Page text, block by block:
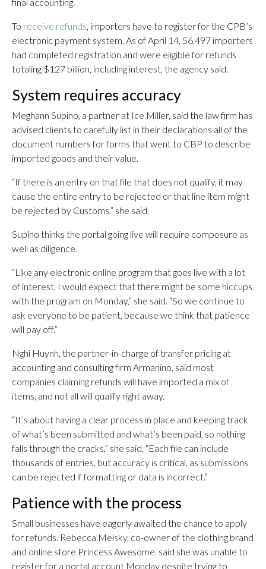
To receive refunds, importers have to register for the CPB’s
electronic payment system. As of April 14, 56,497 importers
had completed registration and were eligible for refunds
totaling $127 billion, including interest, the agency said.
System requires accuracy
Meghann Supino, a partner at Ice Miller, said the law firm has
advised clients to carefully list in their declarations all of the
document numbers for forms that went to CBP to describe
imported goods and their value.
“If there is an entry on that file that does not qualify, it may
cause the entire entry to be rejected or that line item might
be rejected by Customs,” she said.
Supino thinks the portal going live will require composure as
well as diligence.
“Like any electronic online program that goes live with a lot
of interest, I would expect that there might be some hiccups
with the program on Monday,” she said. “So we continue to
ask everyone to be patient, because we think that patience
will pay off.”
Nghi Huynh, the partner-in-charge of transfer pricing at
accounting and consulting firm Armanino, said most
companies claiming refunds will have imported a mix of
items, and not all will qualify right away.
“It’s about having a clear process in place and keeping track
of what’s been submitted and what’s been paid, so nothing
falls through the cracks,” she said. “Each file can include
thousands of entries, but accuracy is critical, as submissions
can be rejected if formatting or data is incorrect.”
Patience with the process
Small businesses have eagerly awaited the chance to apply
for refunds. Rebecca Melsky, co-owner of the clothing brand
and online store Princess Awesome, said she was unable to
register for a portal account Monday despite trying to